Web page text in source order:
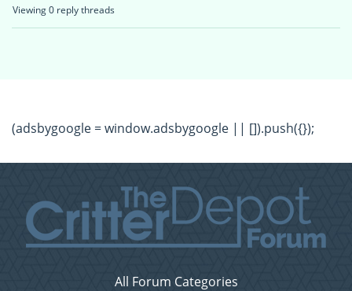
Viewing 0 reply threads
(adsbygoogle = window.adsbygoogle || []).push({});
All Forum Categories